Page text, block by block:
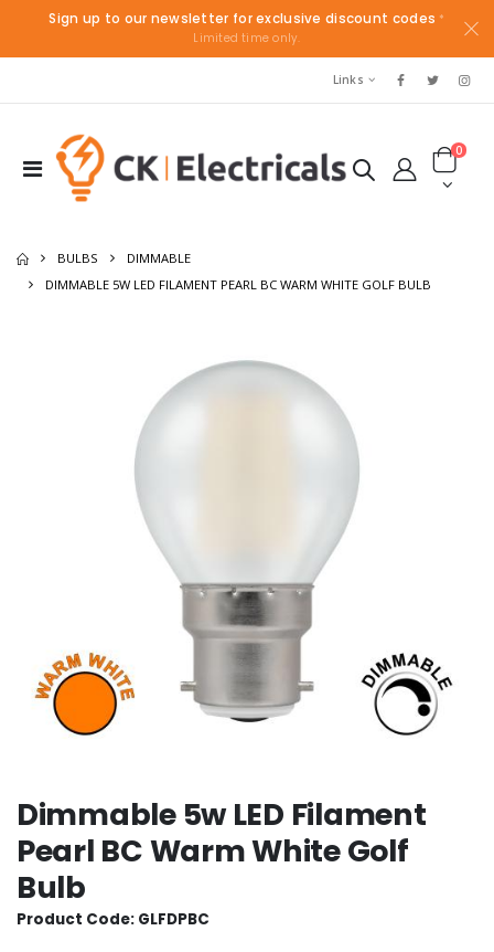
Sign up to our newsletter for exclusive discount codes *
Limited time only.
Links
0
BULBS
DIMMABLE
DIMMABLE 5W LED FILAMENT PEARL BC WARM WHITE GOLF BULB
Dimmable 5w LED Filament
Pearl BC Warm White Golf
Bulb
Product Code: GLFDPBC